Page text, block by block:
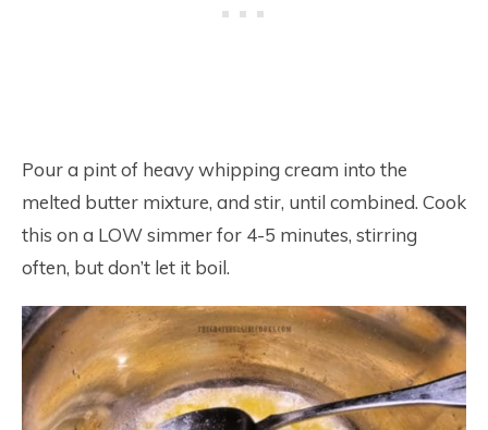
Pour a pint of heavy whipping cream into the
melted butter mixture, and stir, until combined. Cook
this on a LOW simmer for 4-5 minutes, stirring
often, but don’t let it boil.